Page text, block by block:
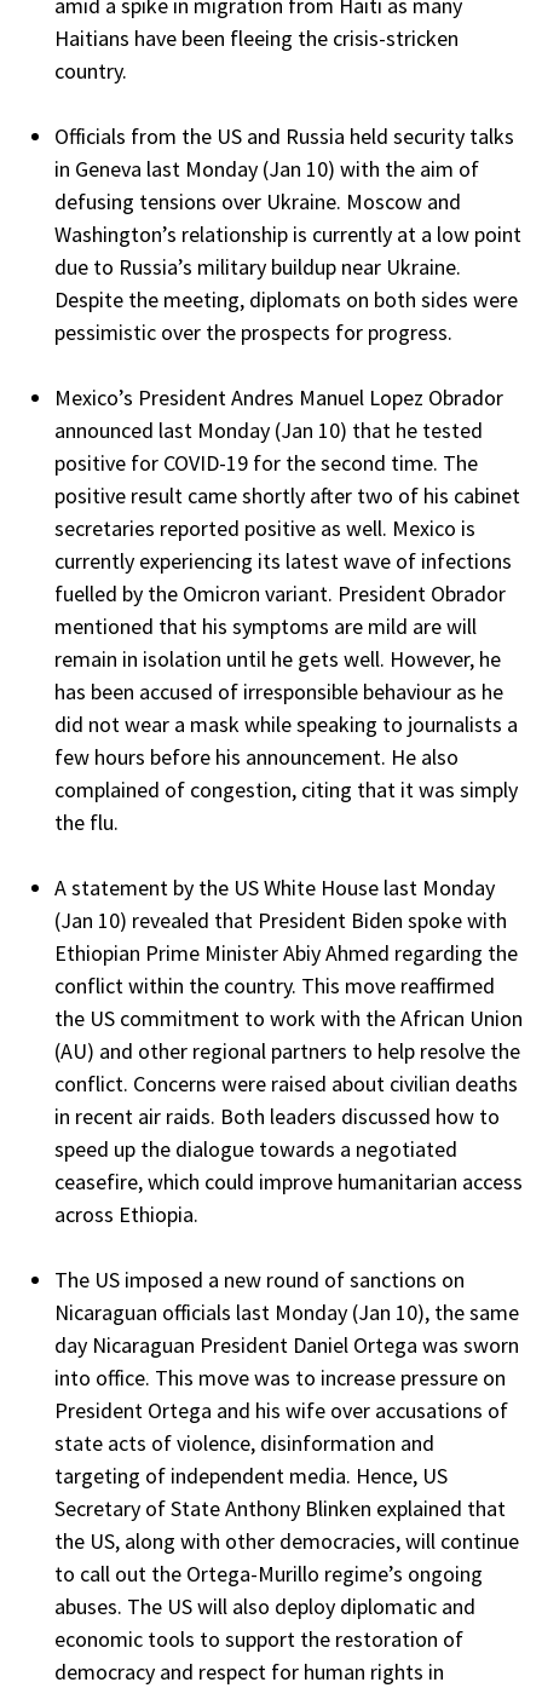
Haitians have been fleeing the crisis-stricken
country.
Officials from the US and Russia held security talks
in Geneva last Monday (Jan 10) with the aim of
defusing tensions over Ukraine. Moscow and
Washington’s relationship is currently at a low point
due to Russia’s military buildup near Ukraine.
Despite the meeting, diplomats on both sides were
pessimistic over the prospects for progress.
Mexico’s President Andres Manuel Lopez Obrador
announced last Monday (Jan 10) that he tested
positive for COVID-19 for the second time. The
positive result came shortly after two of his cabinet
secretaries reported positive as well. Mexico is
currently experiencing its latest wave of infections
fuelled by the Omicron variant. President Obrador
mentioned that his symptoms are mild are will
remain in isolation until he gets well. However, he
has been accused of irresponsible behaviour as he
did not wear a mask while speaking to journalists a
few hours before his announcement. He also
complained of congestion, citing that it was simply
the flu.
A statement by the US White House last Monday
(Jan 10) revealed that President Biden spoke with
Ethiopian Prime Minister Abiy Ahmed regarding the
conflict within the country. This move reaffirmed
the US commitment to work with the African Union
(AU) and other regional partners to help resolve the
conflict. Concerns were raised about civilian deaths
in recent air raids. Both leaders discussed how to
speed up the dialogue towards a negotiated
ceasefire, which could improve humanitarian access
across Ethiopia.
The US imposed a new round of sanctions on
Nicaraguan officials last Monday (Jan 10), the same
day Nicaraguan President Daniel Ortega was sworn
into office. This move was to increase pressure on
President Ortega and his wife over accusations of
state acts of violence, disinformation and
targeting of independent media. Hence, US
Secretary of State Anthony Blinken explained that
the US, along with other democracies, will continue
to call out the Ortega-Murillo regime’s ongoing
abuses. The US will also deploy diplomatic and
economic tools to support the restoration of
democracy and respect for human rights in